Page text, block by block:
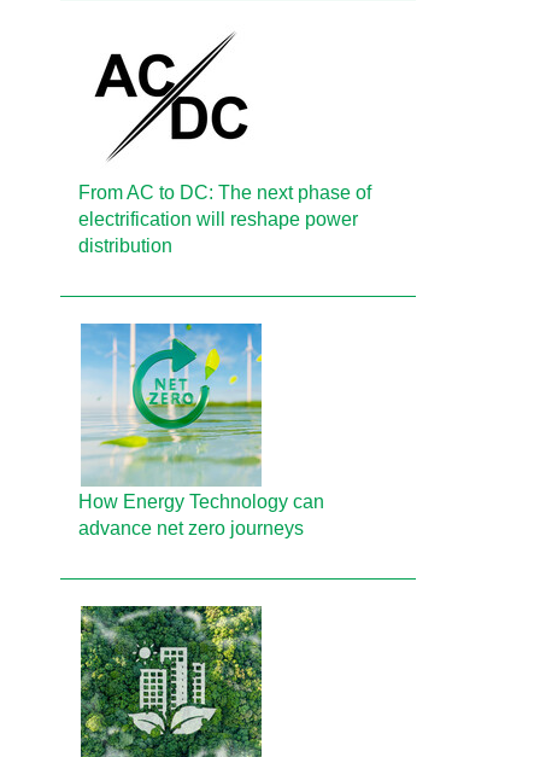
From AC to DC: The next phase of
electrification will reshape power
distribution
How Energy Technology can
advance net zero journeys